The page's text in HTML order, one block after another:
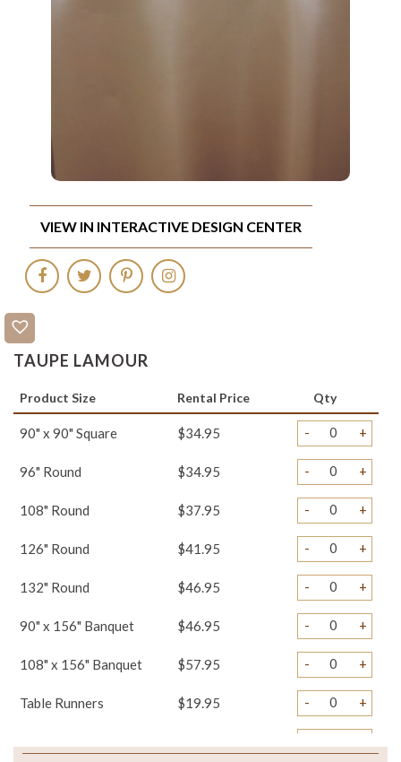
TAUPE LAMOUR
Product Size Rental Price Qty
90" x 90" Square $34.95 - +
96" Round $34.95 - +
108" Round $37.95 - +
126" Round $41.95 - +
132" Round $46.95 - +
90" x 156" Banquet $46.95 - +
108" x 156" Banquet $57.95 - +
Table Runners $19.95 - +
VIEW IN INTERACTIVE DESIGN CENTER